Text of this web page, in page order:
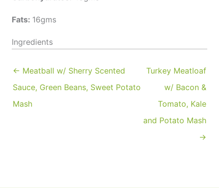
Fats: 16gms
Ingredients
← Meatball w/ Sherry Scented
Sauce, Green Beans, Sweet Potato
Mash
Turkey Meatloaf
w/ Bacon &
Tomato, Kale
and Potato Mash
→